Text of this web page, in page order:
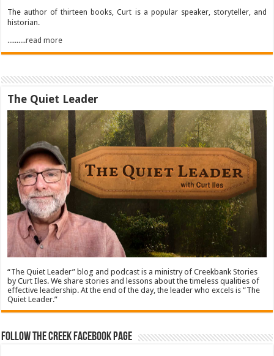
The author of thirteen books, Curt is a popular speaker, storyteller, and
historian.
..........read more
The Quiet Leader
“The Quiet Leader” blog and podcast is a ministry of Creekbank Stories
by Curt Iles. We share stories and lessons about the timeless qualities of
effective leadership. At the end of the day, the leader who excels is “The
Quiet Leader.”
Follow The Creek Facebook Page